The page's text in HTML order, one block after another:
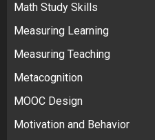
Math Study Skills
Measuring Learning
Measuring Teaching
Metacognition
MOOC Design
Motivation and Behavior